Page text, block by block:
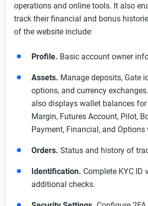
operations and online tools. It also
track their financial and bonus
of the website include:
Profile. Basic account owner
Assets. Manage deposits, Gate
options, and currency
also displays wallet balances for
Margin, Futures Account, Pilot,
Payment, Financial, and Options
Orders. Status and history of
Identification. Complete KYC ID
additional checks.